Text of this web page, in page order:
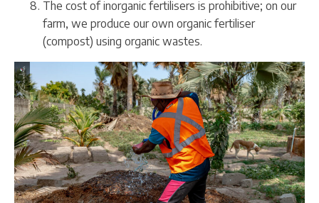
The cost of inorganic fertilisers is prohibitive; on our
farm, we produce our own organic fertiliser
(compost) using organic wastes.